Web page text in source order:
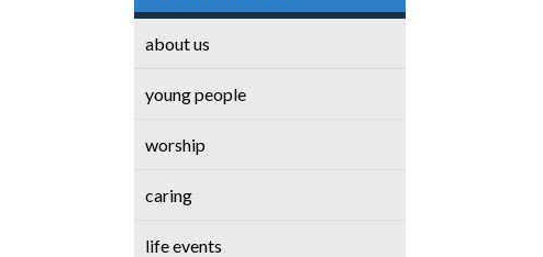
about us
young people
worship
caring
life events